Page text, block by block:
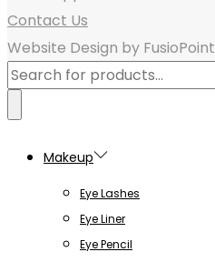
Contact Us
Website Design by FusioPoint
Products
search
Makeup
Eye Lashes
Eye Liner
Eye Pencil